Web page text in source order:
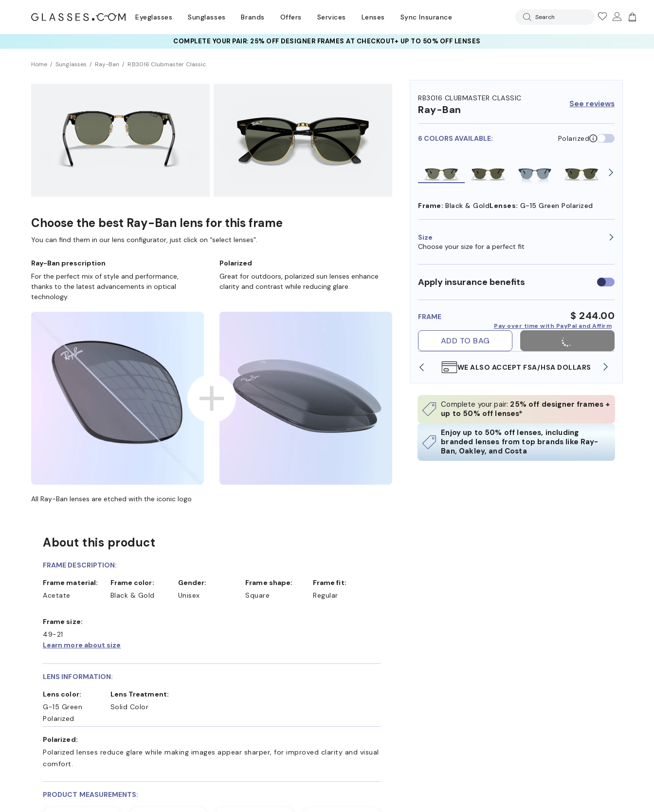
Eyeglasses Sunglasses Brands Offers Services Lenses Sync Insurance Search
COMPLETE YOUR PAIR: 25% OFF DESIGNER FRAMESAT CHECKOUT+ UP TO 50% OFF LENSES
Home Sunglasses Ray-Ban RB3016 Clubmaster Classic
RB3016 CLUBMASTER CLASSIC
Ray-Ban See reviews
6 COLORS AVAILABLE: Polarized
Frame: Black & GoldLenses: G-15 Green Polarized
Size
Choose your size for a perfect fit
Apply insurance benefits Use
insurance
FRAME $ 244.00
Pay over time with PayPal and Affirm
ADD TO BAG
SHOP ONLINE AND COLLECT IN STORE WE ALSO ACCEPT FSA/HSA DOLLARS
Complete your pair: 25% off designer frames +
up to 50% off lenses*
Enjoy up to 50% off lenses, including
branded lenses from top brands like Ray-
Ban, Oakley, and Costa
TRY THEM ON
Choose the best Ray-Ban lens for this frame
You can find them in our lens configurator, just click on “select lenses”.
Ray-Ban prescription
For the perfect mix of style and performance,
thanks to the latest advancements in optical
technology.
Polarized
Great for outdoors, polarized sun lenses enhance
clarity and contrast while reducing glare.
All Ray-Ban lenses are etched with the iconic logo
About this product
FRAME DESCRIPTION:
Frame material:
Acetate
Frame color:
Black & Gold
Gender:
Unisex
Frame shape:
Square
Frame fit:
Regular
Frame size:
49-21
Learn more about size
LENS INFORMATION:
Lens color:
G-15 Green
Polarized
Lens Treatment:
Solid Color
Polarized:
Polarized lenses reduce glare while making images appear sharper, for improved clarity and visual
comfort.
PRODUCT MEASUREMENTS: